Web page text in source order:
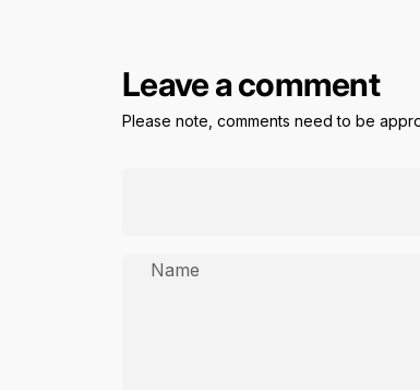
Leave a comment
Please note, comments need to be
Name